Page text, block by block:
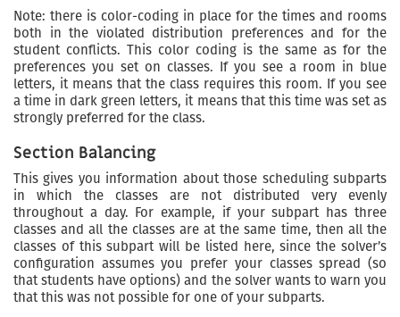
Note: there is color-coding in place for the times and rooms
both in the violated distribution preferences and for the
student conflicts. This color coding is the same as for the
preferences you set on classes. If you see a room in blue
letters, it means that the class requires this room. If you see
a time in dark green letters, it means that this time was set as
strongly preferred for the class.
Section Balancing
This gives you information about those scheduling subparts
in which the classes are not distributed very evenly
throughout a day. For example, if your subpart has three
classes and all the classes are at the same time, then all the
classes of this subpart will be listed here, since the solver’s
configuration assumes you prefer your classes spread (so
that students have options) and the solver wants to warn you
that this was not possible for one of your subparts.